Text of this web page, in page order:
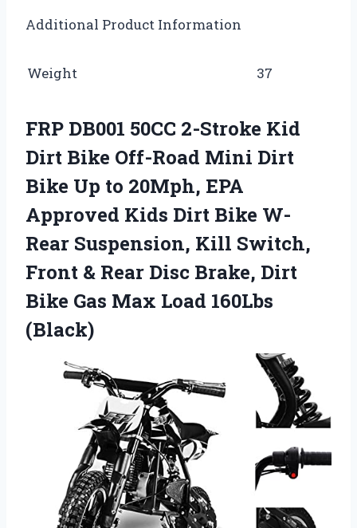
Additional Product Information
Weight 37
FRP DB001 50CC 2-Stroke Kid
Dirt Bike Off-Road Mini Dirt
Bike Up to 20Mph, EPA
Approved Kids Dirt Bike W-
Rear Suspension, Kill Switch,
Front & Rear Disc Brake, Dirt
Bike Gas Max Load 160Lbs
(Black)